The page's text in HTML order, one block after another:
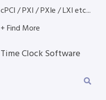
cPCI / PXI / PXIe / LXI etc...
+ Find More
Time Clock Software